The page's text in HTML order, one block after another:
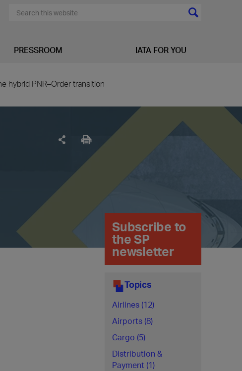
PRESSROOM IATA FOR YOU
hybrid PNR–Order transition
Subscribe to
the SP
newsletter
Topics
Airlines (12)
Airports (8)
Cargo (5)
Distribution &
Payment (1)